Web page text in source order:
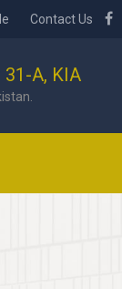
Contact Us
A, KIA